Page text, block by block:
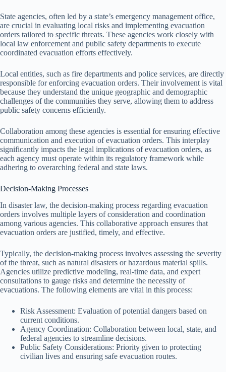
State agencies, often led by a state’s emergency management office,
are crucial in evaluating local risks and implementing evacuation
orders tailored to specific threats. These agencies work closely with
local law enforcement and public safety departments to execute
coordinated evacuation efforts effectively.
Local entities, such as fire departments and police services, are directly
responsible for enforcing evacuation orders. Their involvement is vital
because they understand the unique geographic and demographic
challenges of the communities they serve, allowing them to address
public safety concerns efficiently.
Collaboration among these agencies is essential for ensuring effective
communication and execution of evacuation orders. This interplay
significantly impacts the legal implications of evacuation orders, as
each agency must operate within its regulatory framework while
adhering to overarching federal and state laws.
Decision-Making Processes
In disaster law, the decision-making process regarding evacuation
orders involves multiple layers of consideration and coordination
among various agencies. This collaborative approach ensures that
evacuation orders are justified, timely, and effective.
Typically, the decision-making process involves assessing the severity
of the threat, such as natural disasters or hazardous material spills.
Agencies utilize predictive modeling, real-time data, and expert
consultations to gauge risks and determine the necessity of
evacuations. The following elements are vital in this process:
Risk Assessment: Evaluation of potential dangers based on
current conditions.
Agency Coordination: Collaboration between local, state, and
federal agencies to streamline decisions.
Public Safety Considerations: Priority given to protecting
civilian lives and ensuring safe evacuation routes.